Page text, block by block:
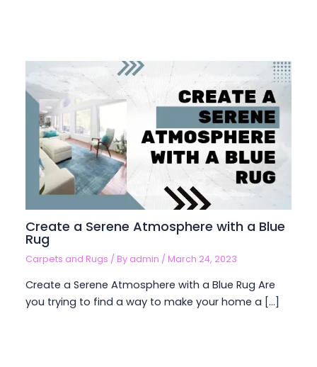
Create a Serene Atmosphere with a Blue
Rug
Carpets and Rugs / By admin /March 24, 2023
Create a Serene Atmosphere with a Blue Rug Are
you trying to find a way to make your home a […]